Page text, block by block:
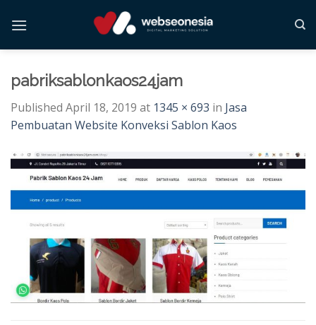
pabriksablonkaos24jam
Published April 18, 2019 at 1345 × 693 in Jasa
Pembuatan Website Konveksi Sablon Kaos